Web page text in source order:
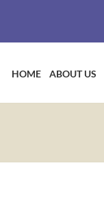
HOME ABOUT US